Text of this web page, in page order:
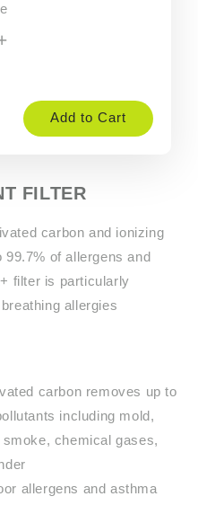
Add to Cart
FILTER
carbon and ionizing
of allergens and
filter is particularly
allergies
carbon removes up to
including mold,
chemical gases,
allergens and asthma